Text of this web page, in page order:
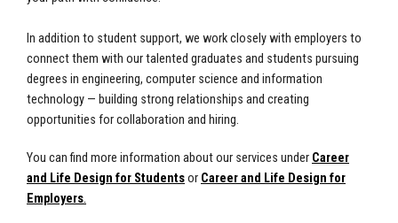
In addition to student support, we work closely with employers to
connect them with our talented graduates and students pursuing
degrees in engineering, computer science and information
technology — building strong relationships and creating
opportunities for collaboration and hiring.
You can find more information about our services under Career
and Life Design for Studentsor Career and Life Design for
Employers.